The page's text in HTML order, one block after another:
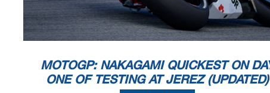
MOTOGP: NAKAGAMI QUICKEST ON
ONE OF TESTING AT JEREZ (UPDATED)